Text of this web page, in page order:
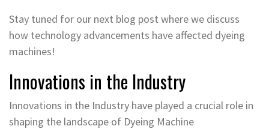
Stay tuned for our next blog post where we discuss
how technology advancements have affected dyeing
machines!
Innovations in the Industry
Innovations in the Industry have played a crucial role in
shaping the landscape of Dyeing Machine